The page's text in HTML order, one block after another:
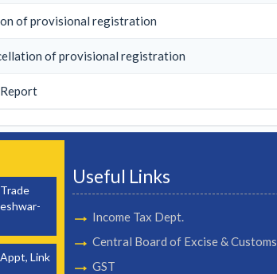
of provisional registration
of provisional registration
Link
Useful Links
Income Tax Dept.
Central Board of Excise & Customs
GST